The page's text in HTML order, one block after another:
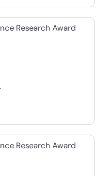
Research Award
Research Award